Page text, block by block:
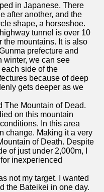
in Japanese. There
after another, and the
shape, a horseshoe.
tunnel is over 10
the mountains. It is also
prefecture and
winter, we can see
side of the
because of deep
gets deeper as we
The Mountain of Dead.
on this mountain
In this area
change. Making it a very
of Death. Despite
of just under 2,000m, I
inexperienced
not my target. I wanted
the Bateikei in one day.